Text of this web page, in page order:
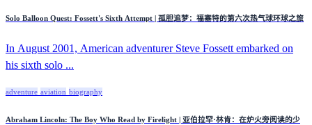
Solo Balloon Quest: Fossett's Sixth Attempt | 孤胆追梦：福塞特的第六次热气球环球之旅
In August 2001, American adventurer Steve Fossett embarked on
his sixth solo ...
adventure aviation biography
Abraham Lincoln: The Boy Who Read by Firelight | 亚伯拉罕·林肯：在炉火旁阅读的少